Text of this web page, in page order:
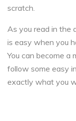
scratch.
As you read in the
is easy when you
You can become a
follow some easy
exactly what you